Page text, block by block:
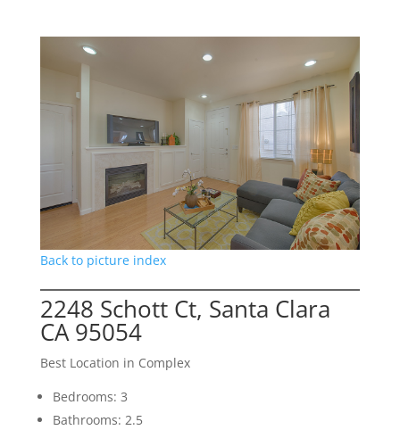
Back to picture index
2248 Schott Ct, Santa Clara
CA 95054
Best Location in Complex
Bedrooms: 3
Bathrooms: 2.5